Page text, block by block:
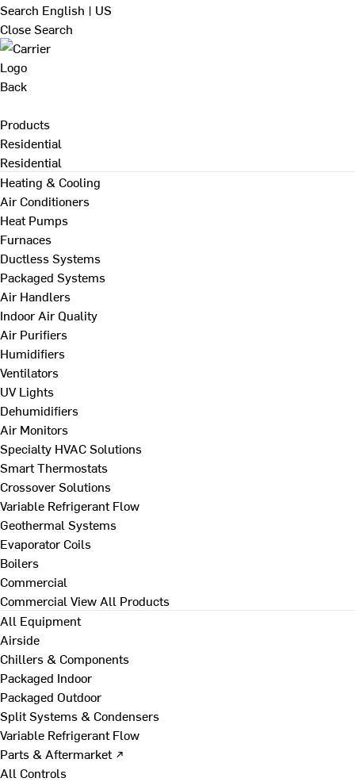
Search English | US
Close Search
Back
Products
Residential
Residential
Heating & Cooling
Air Conditioners
Heat Pumps
Furnaces
Ductless Systems
Packaged Systems
Air Handlers
Indoor Air Quality
Air Purifiers
Humidifiers
Ventilators
UV Lights
Dehumidifiers
Air Monitors
Specialty HVAC Solutions
Smart Thermostats
Crossover Solutions
Variable Refrigerant Flow
Geothermal Systems
Evaporator Coils
Boilers
Commercial
Commercial View All Products
All Equipment
Airside
Chillers & Components
Packaged Indoor
Packaged Outdoor
Split Systems & Condensers
Variable Refrigerant Flow
Parts & Aftermarket ↗
All Controls